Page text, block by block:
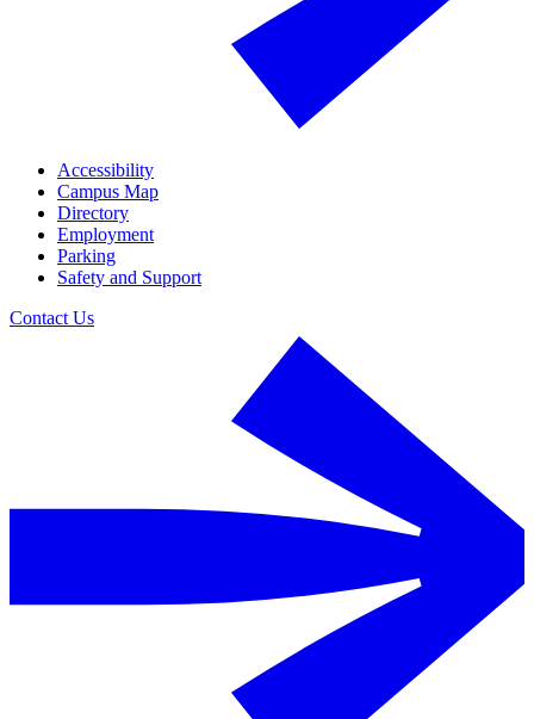
Accessibility
Campus Map
Directory
Employment
Parking
Safety and Support
Contact Us